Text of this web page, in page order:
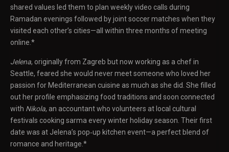
shared values led them to plan weekly video calls during
Ramadan evenings followed by joint soccer matches when they
visited each other’s cities—all within three months of meeting
online.*
Jelena, originally from Zagreb but now working as a chef in
Seattle, feared she would never meet someone who loved her
passion for Mediterranean cuisine as much as she did. She filled
out her profile emphasizing food traditions and soon connected
with Nikola, an accountant who volunteers at local cultural
festivals cooking sarma every winter holiday season. Their first
date was at Jelena’s pop‑up kitchen event—a perfect blend of
romance and heritage.*